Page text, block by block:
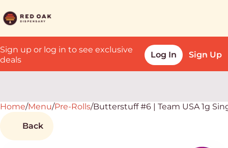
Sign up or log in to see exclusive
deals
Log In Sign Up
Home/Menu/Pre-Rolls/Butterstuff #6 | Team USA 1g
Back
0